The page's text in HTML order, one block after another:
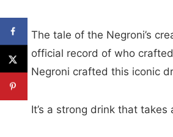
The tale of the Negroni’s
official record of who
Negroni crafted this iconic
It’s a strong drink that